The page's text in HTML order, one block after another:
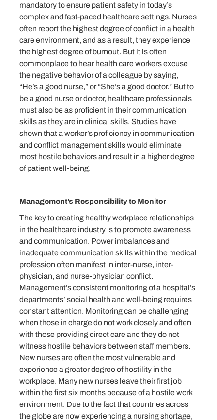
mandatory to ensure patient safety in today’s
complex and fast-paced healthcare settings. Nurses
often report the highest degree of conflict in a health
care environment, and as a result, they experience
the highest degree of burnout. But it is often
commonplace to hear health care workers excuse
the negative behavior of a colleague by saying,
“He’s a good nurse,” or “She’s a good doctor.” But to
be a good nurse or doctor, healthcare professionals
must also be as proficient in their communication
skills as they are in clinical skills. Studies have
shown that a worker’s proficiency in communication
and conflict management skills would eliminate
most hostile behaviors and result in a higher degree
of patient well-being.
Management’s Responsibility to Monitor
The key to creating healthy workplace relationships
in the healthcare industry is to promote awareness
and communication. Power imbalances and
inadequate communication skills within the medical
profession often manifest in inter-nurse, inter-
physician, and nurse-physician conflict.
Management’s consistent monitoring of a hospital’s
departments’ social health and well-being requires
constant attention. Monitoring can be challenging
when those in charge do not work closely and often
with those providing direct care and they do not
witness hostile behaviors between staff members.
New nurses are often the most vulnerable and
experience a greater degree of hostility in the
workplace. Many new nurses leave their first job
within the first six months because of a hostile work
environment. Due to the fact that countries across
the globe are now experiencing a nursing shortage,